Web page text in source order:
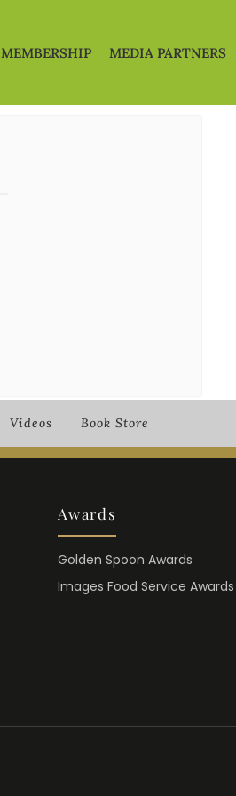
MEMBERSHIP MEDIA PARTNERS
Videos Book Store
Awards
Golden Spoon Awards
Images Food Service Awards